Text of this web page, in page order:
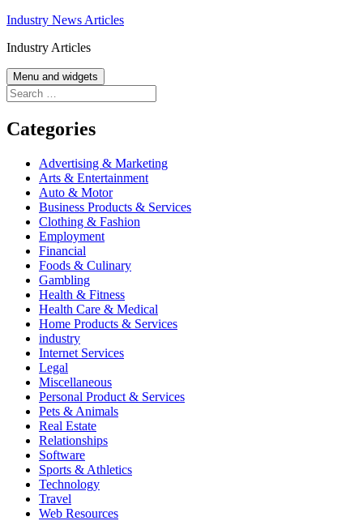
Skip
content
Industry News Articles
Industry Articles
Menu and widgets
Search
for:
Categories
Advertising & Marketing
Arts & Entertainment
Auto & Motor
Business Products & Services
Clothing & Fashion
Employment
Financial
Foods & Culinary
Gambling
Health & Fitness
Health Care & Medical
Home Products & Services
industry
Internet Services
Legal
Miscellaneous
Personal Product & Services
Pets & Animals
Real Estate
Relationships
Software
Sports & Athletics
Technology
Travel
Web Resources